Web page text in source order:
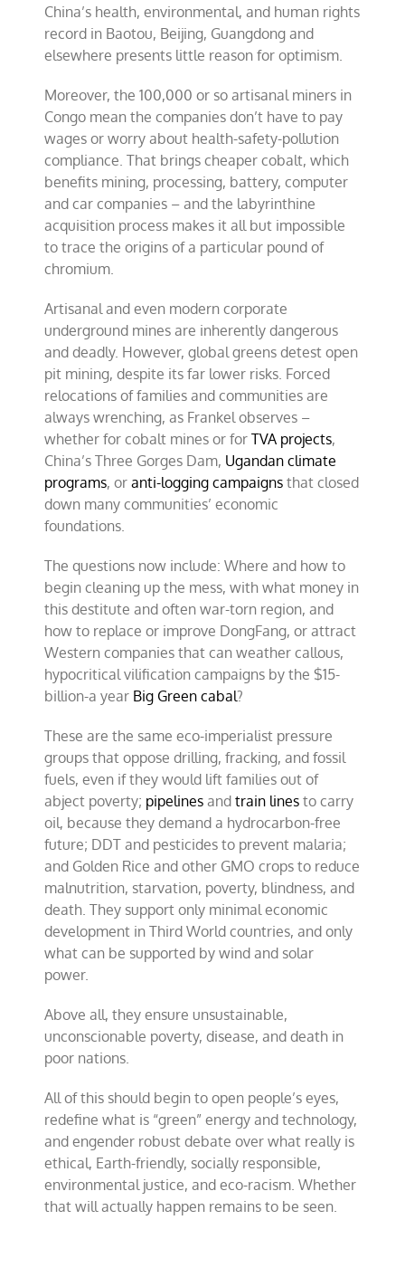
China’s health, environmental, and human rights
record in Baotou, Beijing, Guangdong and
elsewhere presents little reason for optimism.
Moreover, the 100,000 or so artisanal miners in
Congo mean the companies don’t have to pay
wages or worry about health-safety-pollution
compliance. That brings cheaper cobalt, which
benefits mining, processing, battery, computer
and car companies – and the labyrinthine
acquisition process makes it all but impossible
to trace the origins of a particular pound of
chromium.
Artisanal and even modern corporate
underground mines are inherently dangerous
and deadly. However, global greens detest open
pit mining, despite its far lower risks. Forced
relocations of families and communities are
always wrenching, as Frankel observes –
whether for cobalt mines or forTVA projects,
China’s Three Gorges Dam, Ugandan climate
programs, oranti-logging campaigns that closed
down many communities’ economic
foundations.
The questions now include: Where and how to
begin cleaning up the mess, with what money in
this destitute and often war-torn region, and
how to replace or improve DongFang, or attract
Western companies that can weather callous,
hypocritical vilification campaigns by the $15-
billion-a year Big Green cabal?
These are the same eco-imperialist pressure
groups that oppose drilling, fracking, and fossil
fuels, even if they would lift families out of
abject poverty; pipelines andtrain lines to carry
oil, because they demand a hydrocarbon-free
future; DDT and pesticides to prevent malaria;
and Golden Rice and other GMO crops to reduce
malnutrition, starvation, poverty, blindness, and
death. They support only minimal economic
development in Third World countries, and only
what can be supported by wind and solar
power.
Above all, they ensure unsustainable,
unconscionable poverty, disease, and death in
poor nations.
All of this should begin to open people’s eyes,
redefine what is “green” energy and technology,
and engender robust debate over what really is
ethical, Earth-friendly, socially responsible,
environmental justice, and eco-racism. Whether
that will actually happen remains to be seen.